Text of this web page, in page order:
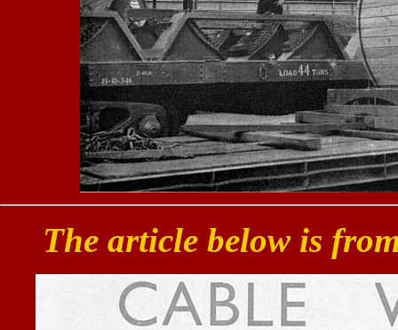
The article below is